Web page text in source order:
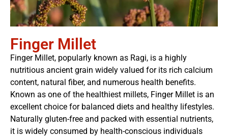
Finger Millet
Finger Millet, popularly known as Ragi, is a highly
nutritious ancient grain widely valued for its rich calcium
content, natural fiber, and numerous health benefits.
Known as one of the healthiest millets, Finger Millet is an
excellent choice for balanced diets and healthy lifestyles.
Naturally gluten-free and packed with essential nutrients,
it is widely consumed by health-conscious individuals